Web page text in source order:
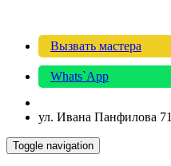
Вызвать мастера
Whats`App
ул. Ивана Панфилова 71
Toggle navigation